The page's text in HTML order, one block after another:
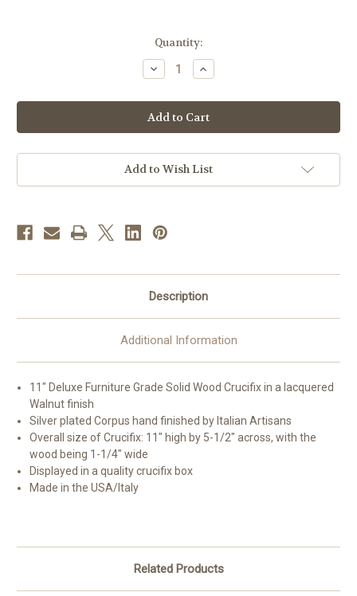
Quantity:
Decrease
Quantity
Walnut
Wood
Wall
Crucifix,
|
Style
Increase
Quantity
Walnut
Wood
Wall
Crucifix,
|
Style
Add to Wish List
Description
Additional Information
11" Deluxe Furniture Grade Solid Wood Crucifix in a lacquered
Walnut finish
Silver plated Corpus hand finished by Italian Artisans
Overall size of Crucifix: 11" high by 5-1/2" across, with the
wood being 1-1/4" wide
Displayed in a quality crucifix box
Made in the USA/Italy
Related Products